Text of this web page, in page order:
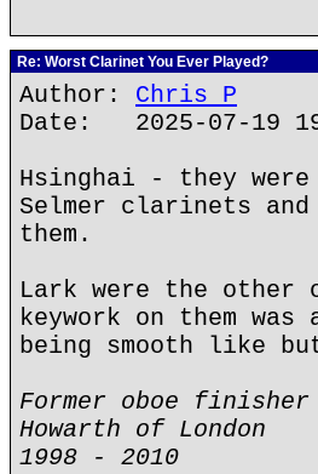
Re: Worst Clarinet You Ever Played?
Author: Chris P
Date: 2025-07-19
Hsinghai - they
Selmer clarinets
them.
Lark were the other
keywork on them
being smooth like
Former oboe finisher
Howarth of London
1998 - 2010